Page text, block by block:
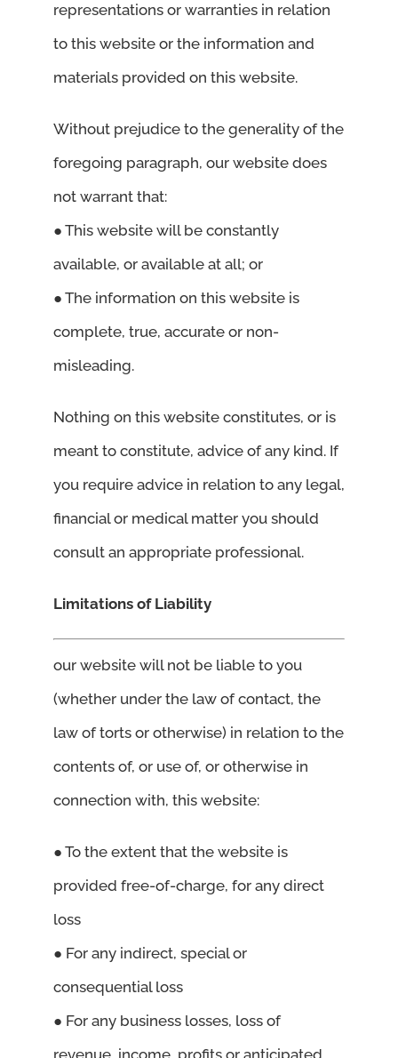
representations or warranties in relation
to this website or the information and
materials provided on this website.
Without prejudice to the generality of the
foregoing paragraph, our website does
not warrant that:
● This website will be constantly
available, or available at all; or
● The information on this website is
complete, true, accurate or non-
misleading.
Nothing on this website constitutes, or is
meant to constitute, advice of any kind. If
you require advice in relation to any legal,
financial or medical matter you should
consult an appropriate professional.
Limitations of Liability
our website will not be liable to you
(whether under the law of contact, the
law of torts or otherwise) in relation to the
contents of, or use of, or otherwise in
connection with, this website:
● To the extent that the website is
provided free-of-charge, for any direct
loss
● For any indirect, special or
consequential loss
● For any business losses, loss of
revenue, income, profits or anticipated